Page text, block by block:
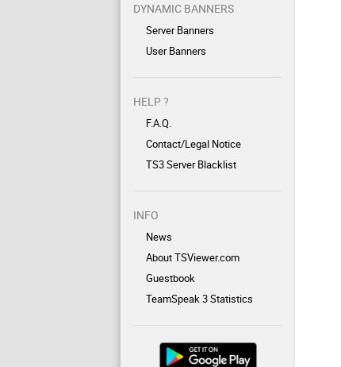
DYNAMIC BANNERS
Server Banners
User Banners
HELP ?
F.A.Q.
Contact/Legal Notice
TS3 Server Blacklist
INFO
News
About TSViewer.com
Guestbook
TeamSpeak 3 Statistics